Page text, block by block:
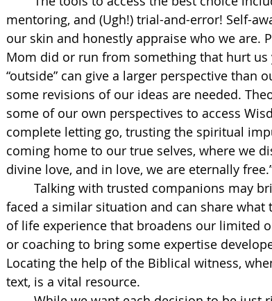
mentoring, and (Ugh!) trial-and-error! Self-
our skin and honestly appraise who we are.
Mom did or run from something that hurt us
“outside” can give a larger perspective than
some revisions of our ideas are needed.
some of our own perspectives to access
complete letting go, trusting the spiritual
coming home to our true selves, where we
divine love, and in love, we are eternally
faced a similar situation and can share
of life experience that broadens our limited
or coaching to bring some expertise
Locating the help of the Biblical witness,
text, is a vital resource.